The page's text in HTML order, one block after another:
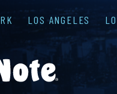
LOS ANGELES